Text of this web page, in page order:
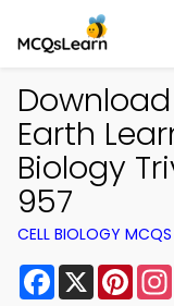
Earth
Biology
957
CELL BIOLOGY
Facebook
X